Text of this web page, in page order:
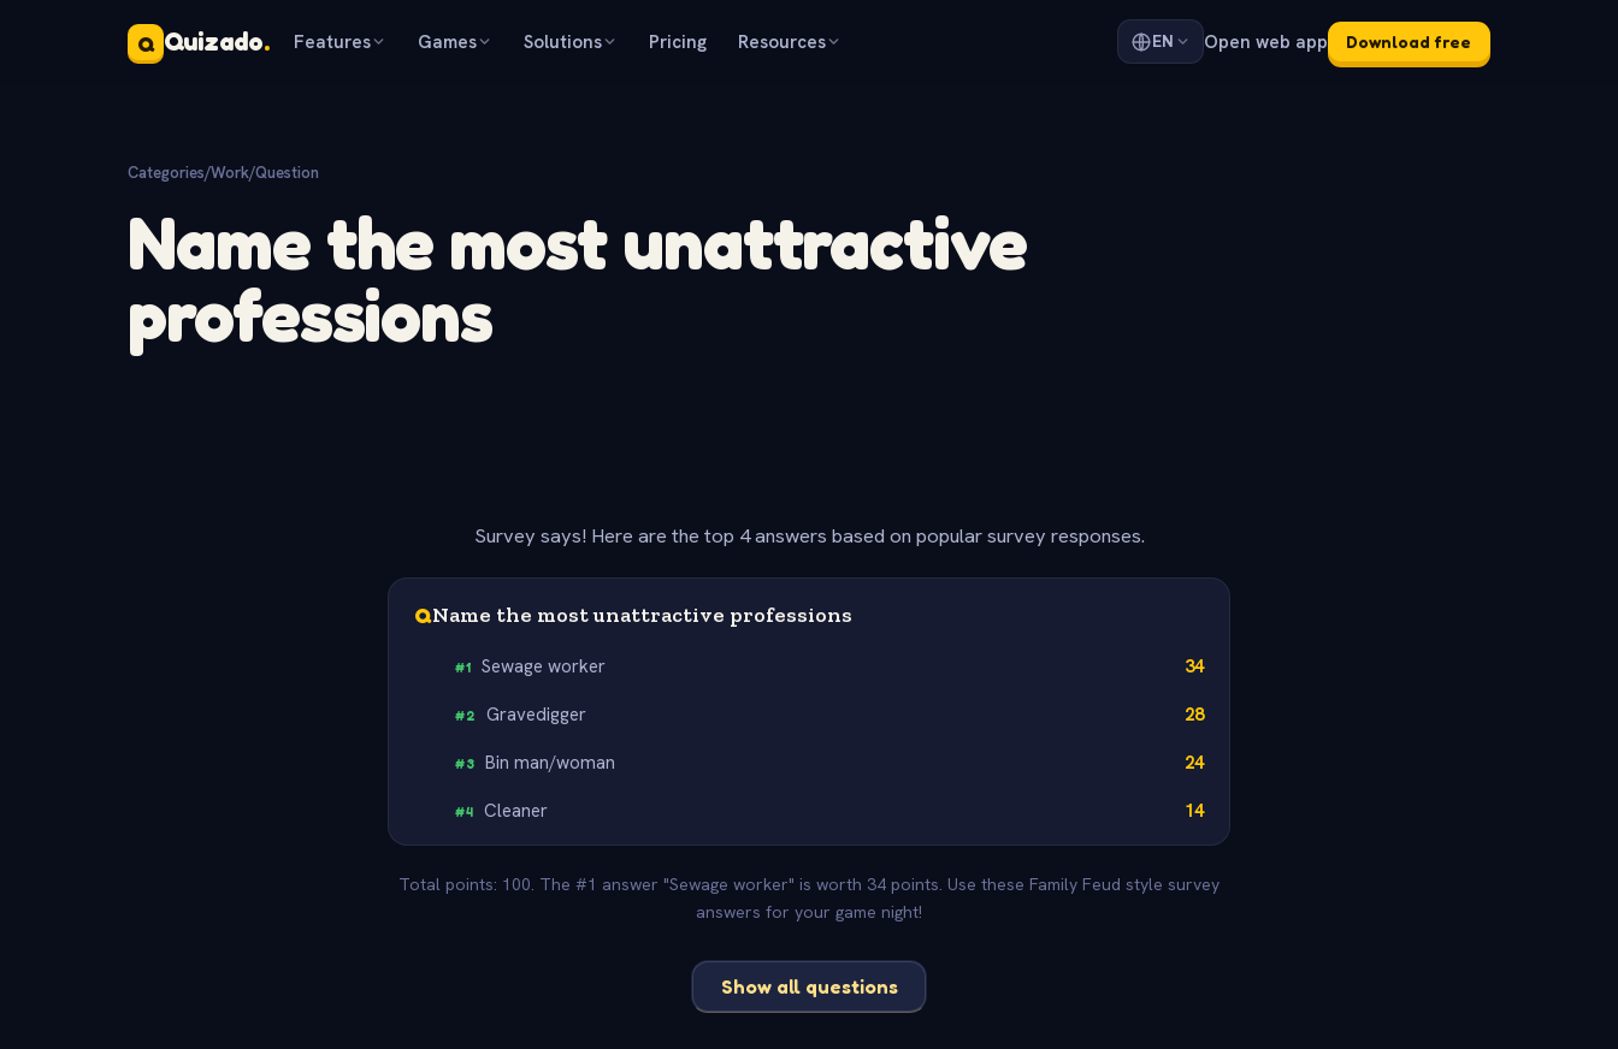
Q Quizado. Features Games Solutions Pricing Resources EN Open web app Download free
Categories/Work/Question
Name the most unattractive
professions
Survey says! Here are the top 4 answers based on popular survey responses.
QName the most unattractive professions
#1 Sewage worker 34
#2 Gravedigger 28
#3 Bin man/woman 24
#4 Cleaner 14
Total points: 100. The #1 answer "Sewage worker" is worth 34 points. Use these Family Feud style survey
answers for your game night!
Show all questions